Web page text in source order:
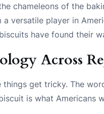
chameleons of the
a versatile player in
have found their
Across
things get tricky. The
is what Americans